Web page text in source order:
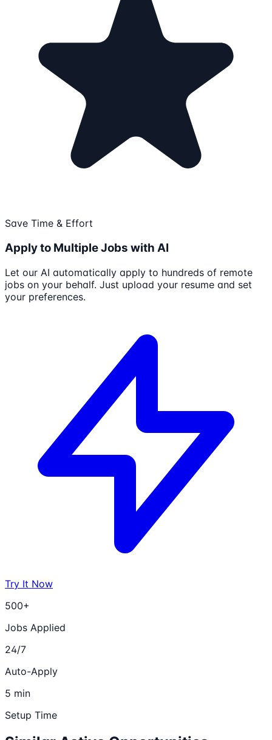
Save Time & Effort
Apply to Multiple Jobs with AI
Let our AI automatically apply to hundreds of remote
jobs on your behalf. Just upload your resume and set
your preferences.
Try It Now
500+
Jobs Applied
24/7
Auto-Apply
5 min
Setup Time